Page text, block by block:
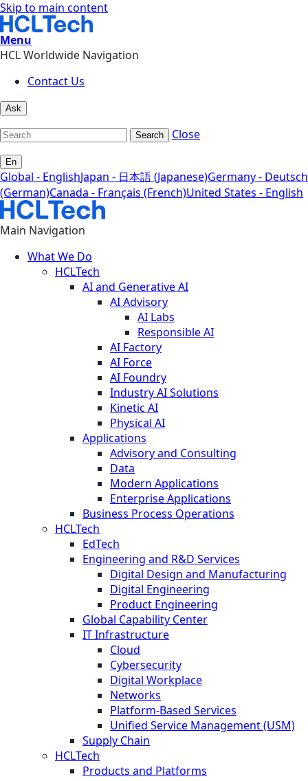
Skip to main content
Menu
HCL Worldwide Navigation
Contact Us
Ask
Search Close
En
Global - EnglishJapan - 日本語 (Japanese)Germany - Deutsch
(German)Canada - Français (French)United States - English
Main Navigation
What We Do
HCLTech
AI and Generative AI
AI Advisory
AI Labs
Responsible AI
AI Factory
AI Force
AI Foundry
Industry AI Solutions
Kinetic AI
Physical AI
Applications
Advisory and Consulting
Data
Modern Applications
Enterprise Applications
Business Process Operations
HCLTech
EdTech
Engineering and R&D Services
Digital Design and Manufacturing
Digital Engineering
Product Engineering
Global Capability Center
IT Infrastructure
Cloud
Cybersecurity
Digital Workplace
Networks
Platform-Based Services
Unified Service Management (USM)
Supply Chain
HCLTech
Products and Platforms